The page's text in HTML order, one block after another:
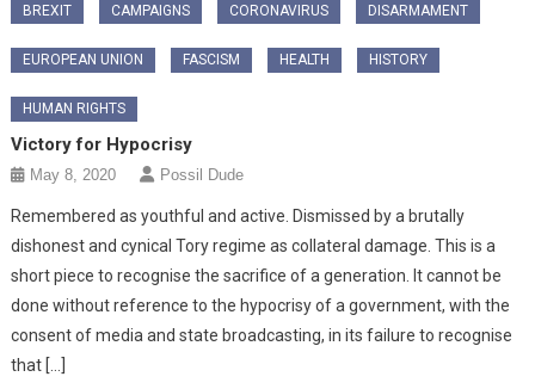
BREXIT CAMPAIGNS CORONAVIRUS DISARMAMENT
EUROPEAN UNION FASCISM HEALTH HISTORY
HUMAN RIGHTS
Victory for Hypocrisy
May 8, 2020 Possil Dude
Remembered as youthful and active. Dismissed by a brutally
dishonest and cynical Tory regime as collateral damage. This is a
short piece to recognise the sacrifice of a generation. It cannot be
done without reference to the hypocrisy of a government, with the
consent of media and state broadcasting, in its failure to recognise
that […]